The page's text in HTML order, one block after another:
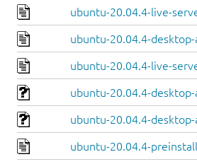
ubuntu-20.04.4-live-
ubuntu-20.04.4-
ubuntu-20.04.4-live-
ubuntu-20.04.4-
ubuntu-20.04.4-
ubuntu-20.04.4-